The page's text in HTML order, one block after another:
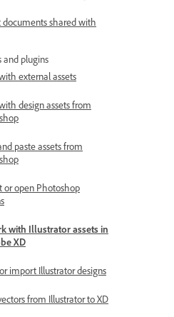
documents shared with
and plugins
external assets
design assets from
paste assets from
or open Photoshop
with Illustrator assets in
XD
import Illustrator designs
from Illustrator to XD